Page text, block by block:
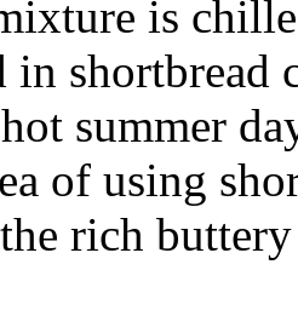
is
in shortbread
summer
of using
rich